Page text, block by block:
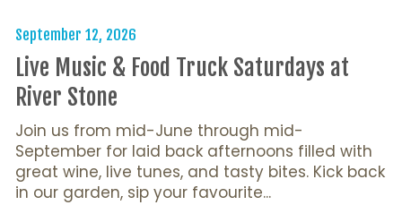
September 12, 2026
Live Music & Food Truck Saturdays at
River Stone
Join us from mid-June through mid-
September for laid back afternoons filled with
great wine, live tunes, and tasty bites. Kick back
in our garden, sip your favourite...